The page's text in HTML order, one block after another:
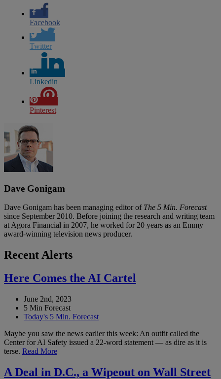
Facebook
Twitter
Linkedin
Pinterest
Dave Gonigam
Dave Gonigam has been managing editor of The 5 Min. Forecast
since September 2010. Before joining the research and writing team
at Agora Financial in 2007, he worked for 20 years as an Emmy
award-winning television news producer.
Recent Alerts
Here Comes the AI Cartel
June 2nd, 2023
5 Min Forecast
Today's 5 Min. Forecast
Maybe you saw the news earlier this week: An outfit called the
Center for AI Safety issued a 22-word statement — as dire as it is
terse. Read More
A Deal in D.C., a Wipeout on Wall Street